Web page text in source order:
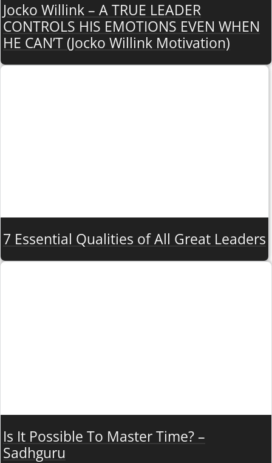
Jocko Willink – A TRUE LEADER
CONTROLS HIS EMOTIONS EVEN WHEN
HE CAN’T (Jocko Willink Motivation)
7 Essential Qualities of All Great Leaders
Is It Possible To Master Time? –
Sadhguru